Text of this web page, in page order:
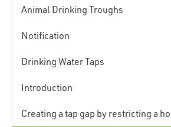
Animal Drinking Troughs
Notification
Drinking Water Taps
Introduction
Creating a tap gap by restricting a